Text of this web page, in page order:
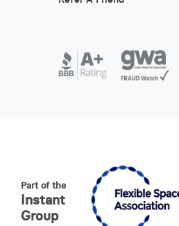
Part of the
Instant
Group